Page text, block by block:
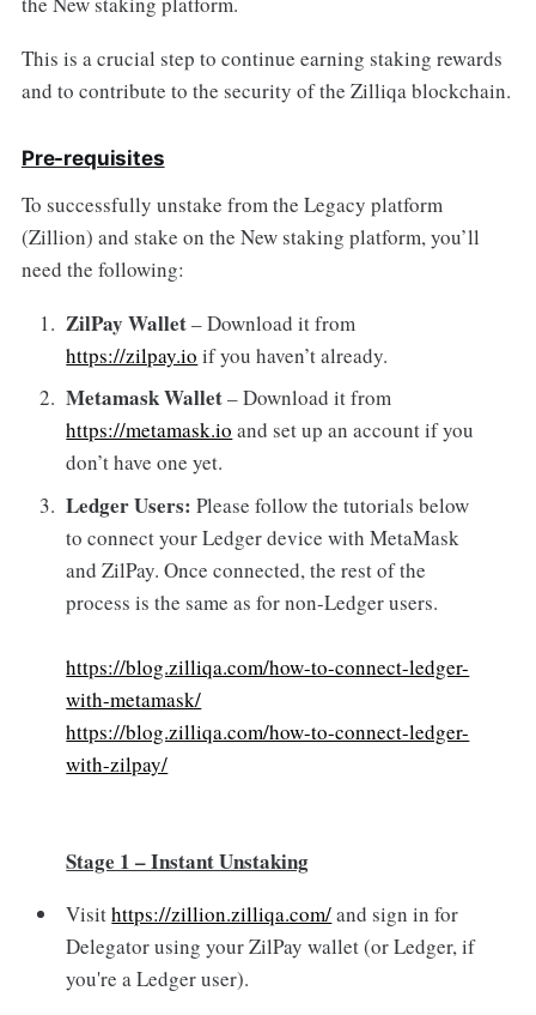
This is a crucial step to continue earning staking rewards
and to contribute to the security of the Zilliqa blockchain.
Pre-requisites
To successfully unstake from the Legacy platform
(Zillion) and stake on the New staking platform, you’ll
need the following:
ZilPay Wallet– Download it from
https://zilpay.io if you haven’t already.
Metamask Wallet– Download it from
https://metamask.io and set up an account if you
don’t have one yet.
Ledger Users: Please follow the tutorials below
to connect your Ledger device with MetaMask
and ZilPay. Once connected, the rest of the
process is the same as for non-Ledger users.
https://blog.zilliqa.com/how-to-connect-ledger-
with-metamask/
https://blog.zilliqa.com/how-to-connect-ledger-
with-zilpay/
Stage 1 – Instant Unstaking
Visithttps://zillion.zilliqa.com/and sign in for
Delegator using your ZilPay wallet (or Ledger, if
you're a Ledger user).